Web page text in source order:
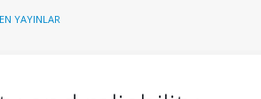
YAYINLAR